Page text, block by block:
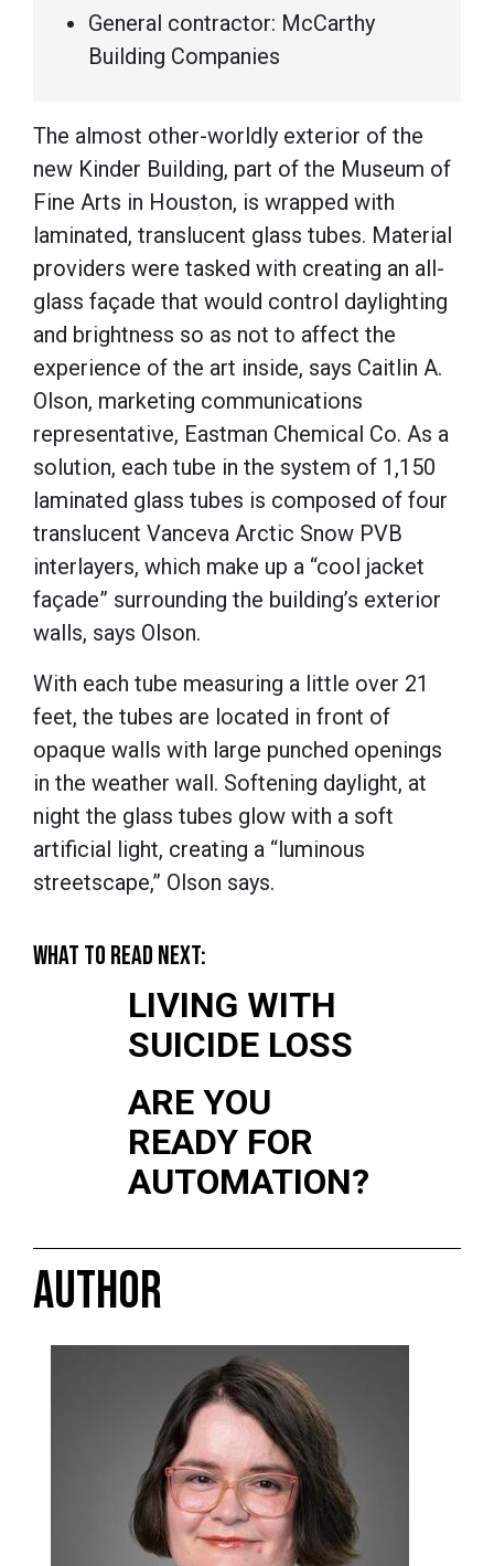
General contractor: McCarthy
Building Companies
The almost other-worldly exterior of the
new Kinder Building, part of the Museum of
Fine Arts in Houston, is wrapped with
laminated, translucent glass tubes. Material
providers were tasked with creating an all-
glass façade that would control daylighting
and brightness so as not to affect the
experience of the art inside, says Caitlin A.
Olson, marketing communications
representative, Eastman Chemical Co. As a
solution, each tube in the system of 1,150
laminated glass tubes is composed of four
translucent Vanceva Arctic Snow PVB
interlayers, which make up a “cool jacket
façade” surrounding the building’s exterior
walls, says Olson.
With each tube measuring a little over 21
feet, the tubes are located in front of
opaque walls with large punched openings
in the weather wall. Softening daylight, at
night the glass tubes glow with a soft
artificial light, creating a “luminous
streetscape,” Olson says.
WHAT TO READ NEXT:
LIVING WITH
SUICIDE LOSS
ARE YOU
READY FOR
AUTOMATION?
AUTHOR